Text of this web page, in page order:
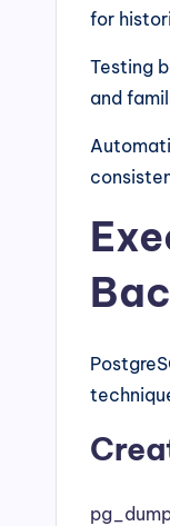
for
Testing
and